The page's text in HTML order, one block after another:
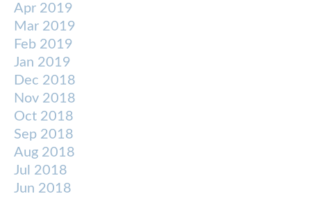
Apr 2019
Mar 2019
Feb 2019
Jan 2019
Dec 2018
Nov 2018
Oct 2018
Sep 2018
Aug 2018
Jul 2018
Jun 2018